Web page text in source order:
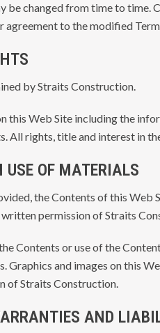
be changed from time to time.
to the modified
by Straits Construction.
this Web Site including the
All rights, title and interest in
USE OF MATERIALS
the Contents of this
permission of Straits
Contents or use of the
Graphics and images on this
of Straits Construction.
AND